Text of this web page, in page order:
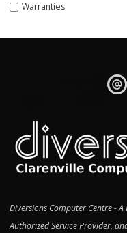
Warranties
Diversions Computer Centre -
Authorized Service Provider,